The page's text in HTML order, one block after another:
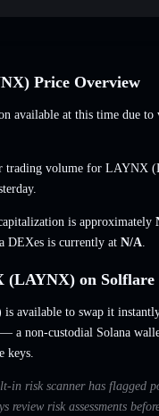
Price Overview
available at this time due to
trading volume for LAYNX
is approximately
DEXes is currently at N/A.
(LAYNX) on Solflare
available to swap it
— a non-custodial Solana
keys.
in risk scanner has flagged
review risk assessments